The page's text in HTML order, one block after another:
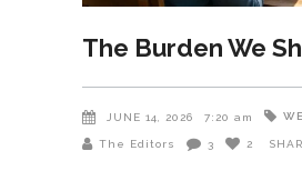
The Burden We
JUNE 14, 2026 7:20 am
The Editors 3 2